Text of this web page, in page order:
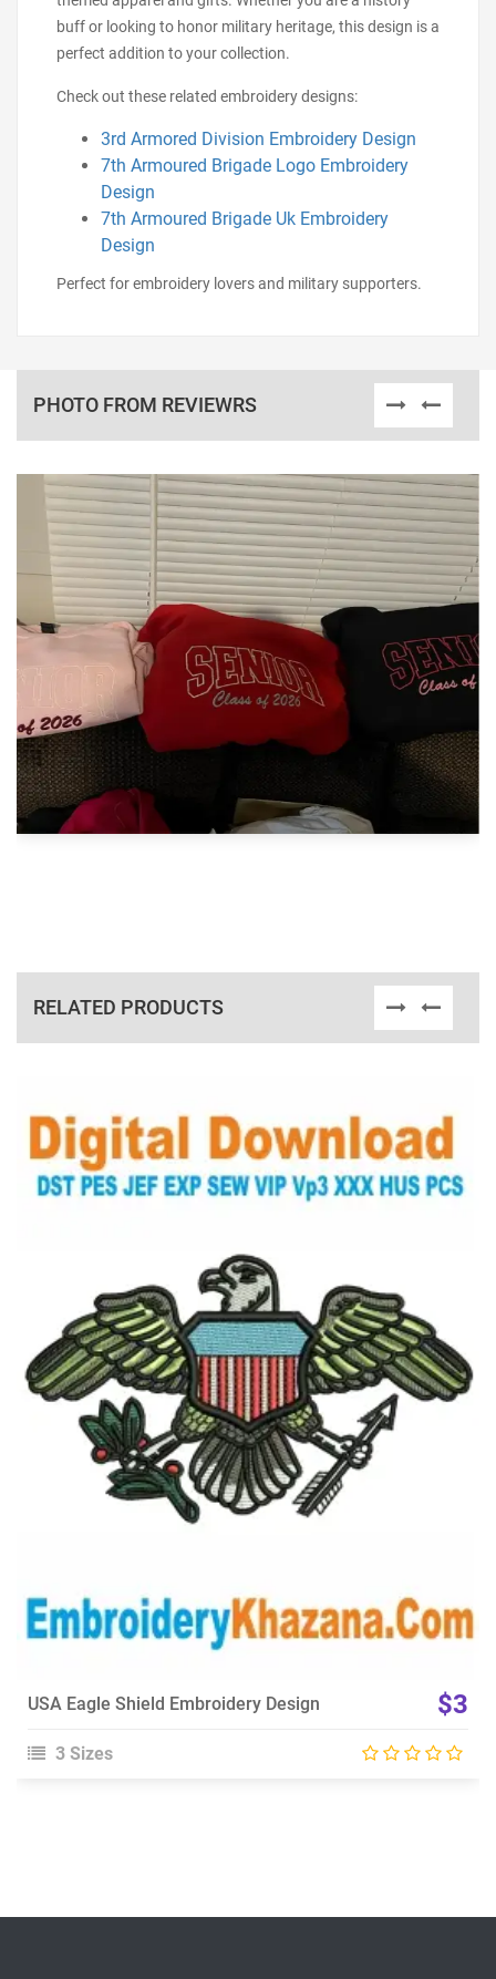
buff or looking to honor military heritage, this design is a
perfect addition to your collection.
Check out these related embroidery designs:
3rd Armored Division Embroidery Design
7th Armoured Brigade Logo Embroidery
Design
7th Armoured Brigade Uk Embroidery
Design
Perfect for embroidery lovers and military supporters.
PHOTO FROM REVIEWRS
RELATED PRODUCTS
View Details
Choose Size
USA Eagle Shield Embroidery Design $3
3 Sizes